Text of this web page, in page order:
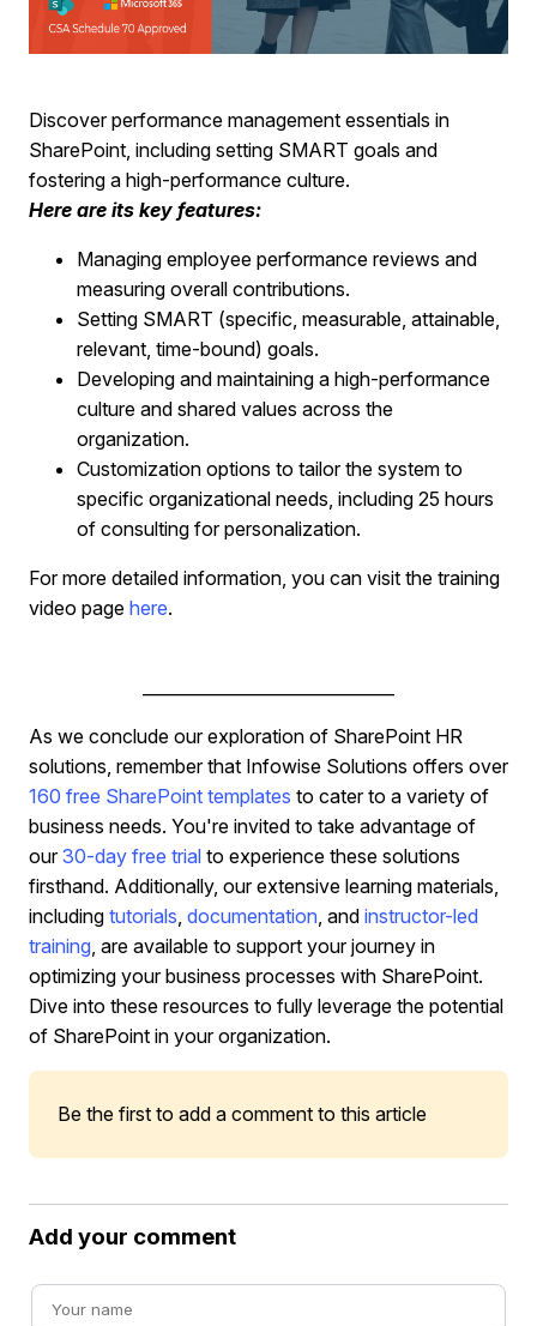
Discover performance management essentials in
SharePoint, including setting SMART goals and
fostering a high-performance culture.
Here are its key features:
Managing employee performance reviews and
measuring overall contributions.
Setting SMART (specific, measurable, attainable,
relevant, time-bound) goals.
Developing and maintaining a high-performance
culture and shared values across the
organization.
Customization options to tailor the system to
specific organizational needs, including 25 hours
of consulting for personalization.
For more detailed information, you can visit the training
video page here.
As we conclude our exploration of SharePoint HR
solutions, remember that Infowise Solutions offers over
160 free SharePoint templates to cater to a variety of
business needs. You're invited to take advantage of
our30-day free trial to experience these solutions
firsthand. Additionally, our extensive learning materials,
including tutorials, documentation, and instructor-led
training, are available to support your journey in
optimizing your business processes with SharePoint.
Dive into these resources to fully leverage the potential
of SharePoint in your organization.
Be the first to add a comment to this article
Add your comment